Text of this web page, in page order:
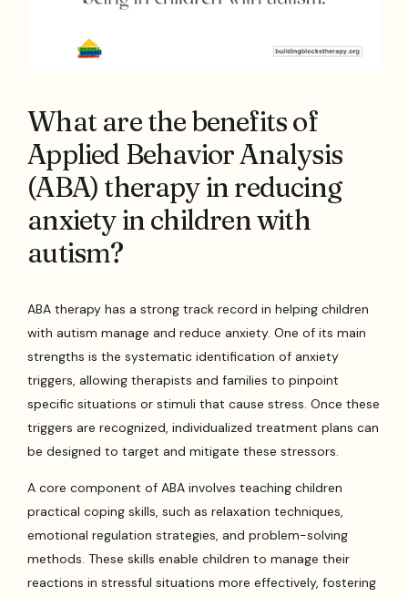
What are the benefits of
Applied Behavior Analysis
(ABA) therapy in reducing
anxiety in children with
autism?
ABA therapy has a strong track record in helping children
with autism manage and reduce anxiety. One of its main
strengths is the systematic identification of anxiety
triggers, allowing therapists and families to pinpoint
specific situations or stimuli that cause stress. Once these
triggers are recognized, individualized treatment plans can
be designed to target and mitigate these stressors.
A core component of ABA involves teaching children
practical coping skills, such as relaxation techniques,
emotional regulation strategies, and problem-solving
methods. These skills enable children to manage their
reactions in stressful situations more effectively, fostering